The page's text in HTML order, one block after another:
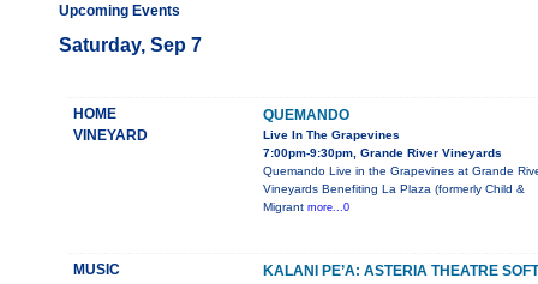
Upcoming Events
Saturday, Sep 7
HOME
VINEYARD
QUEMANDO
Live In The Grapevines
7:00pm-9:30pm, Grande River Vineyards
Quemando Live in the Grapevines at Grande
Vineyards Benefiting La Plaza (formerly Child &
Migrant more...0
MUSIC
KALANI PE’A: ASTERIA THEATRE SOFT